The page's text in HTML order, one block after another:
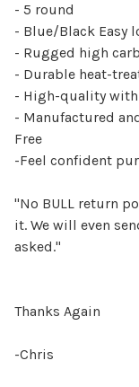
- 5 round
- Blue/Black Easy
- Rugged high
- Durable heat-
- High-quality
- Manufactured
Free
-Feel confident
"No BULL return
it. We will even
asked."
Thanks Again
-Chris